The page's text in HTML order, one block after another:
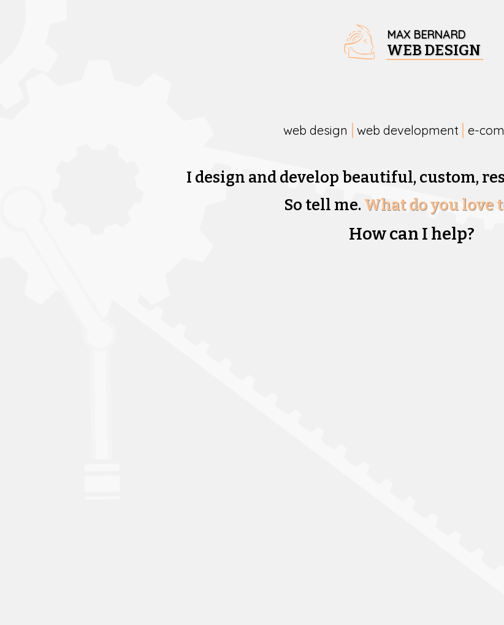
MAX BERNARD
WEB DESIGN
web design web development e-
I design and develop beautiful, custom,
So tell me. What do you love
How can I help?